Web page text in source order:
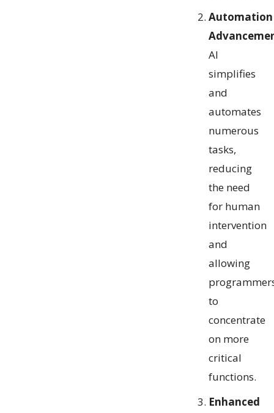
Automation
AI
simplifies
and
automates
numerous
tasks,
reducing
the need
for human
intervention
and
allowing
to
concentrate
on more
critical
functions.
Enhanced